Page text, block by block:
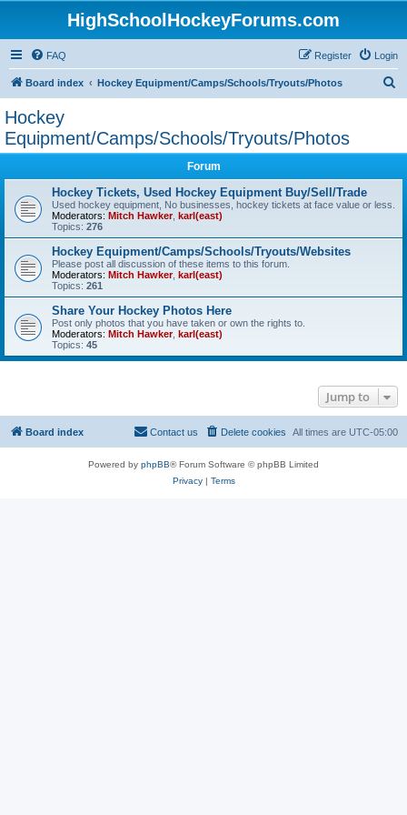
HighSchoolHockeyForums.com
FAQ Login
Register
Board index Hockey Equipment/Camps/Schools/Tryouts/Photos
Hockey
Equipment/Camps/Schools/Tryouts/Photos
Forum
Hockey Tickets, Used Hockey Equipment Buy/Sell/Trade
Used hockey equipment, No businesses, hockey tickets at face value or less.
Moderators: Mitch Hawker, karl(east)
Topics: 276
Hockey Equipment/Camps/Schools/Tryouts/Websites
Please post all discussion of these items to this forum.
Moderators: Mitch Hawker, karl(east)
Topics: 261
Share Your Hockey Photos Here
Post only photos that you have taken or own the rights to.
Moderators: Mitch Hawker, karl(east)
Topics: 45
Jump to
Board index All times are UTC-05:00
Delete cookies
Contact us
Powered by phpBB® Forum Software © phpBB Limited
Privacy| Terms